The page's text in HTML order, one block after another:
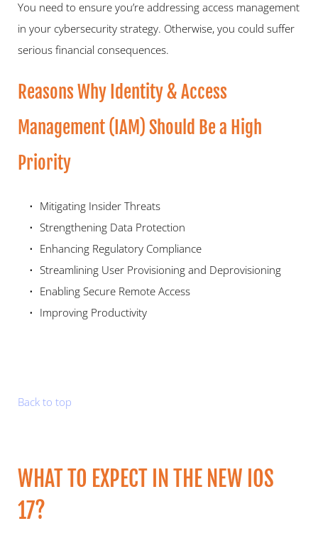
You need to ensure you’re addressing access management
in your cybersecurity strategy. Otherwise, you could suffer
serious financial consequences.
Reasons Why Identity & Access
Management (IAM) Should Be a High
Priority
Mitigating Insider Threats
Strengthening Data Protection
Enhancing Regulatory Compliance
Streamlining User Provisioning and Deprovisioning
Enabling Secure Remote Access
Improving Productivity
Back to top
WHAT TO EXPECT IN THE NEW IOS
17?